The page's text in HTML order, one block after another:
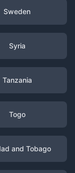
Sweden
Syria
Tanzania
Togo
and Tobago